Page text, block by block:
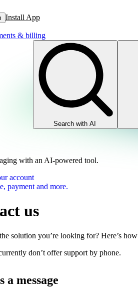
Install App
& billing
Search with AI
with an AI-powered tool.
account
payment and more.
us
solution you’re looking for? Here’s
don’t offer support by phone.
a message